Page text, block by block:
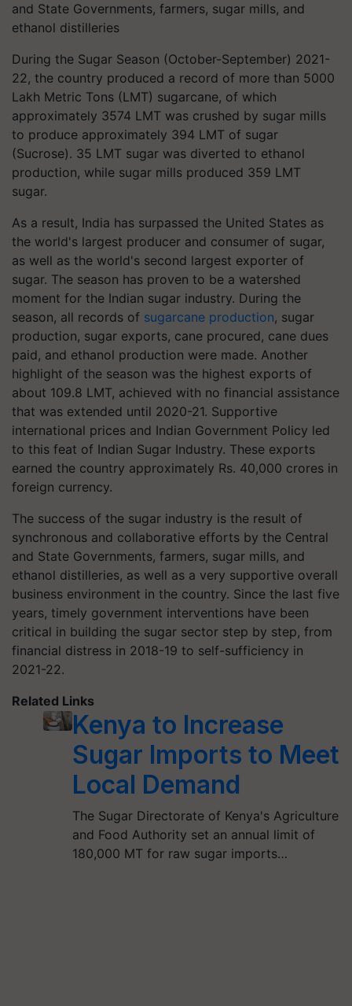
and State Governments, farmers, sugar mills, and
ethanol distilleries
During the Sugar Season (October-September) 2021-
22, the country produced a record of more than 5000
Lakh Metric Tons (LMT) sugarcane, of which
approximately 3574 LMT was crushed by sugar mills
to produce approximately 394 LMT of sugar
(Sucrose). 35 LMT sugar was diverted to ethanol
production, while sugar mills produced 359 LMT
sugar.
As a result, India has surpassed the United States as
the world's largest producer and consumer of sugar,
as well as the world's second largest exporter of
sugar. The season has proven to be a watershed
moment for the Indian sugar industry. During the
season, all records of sugarcane production, sugar
production, sugar exports, cane procured, cane dues
paid, and ethanol production were made. Another
highlight of the season was the highest exports of
about 109.8 LMT, achieved with no financial assistance
that was extended until 2020-21. Supportive
international prices and Indian Government Policy led
to this feat of Indian Sugar Industry. These exports
earned the country approximately Rs. 40,000 crores in
foreign currency.
The success of the sugar industry is the result of
synchronous and collaborative efforts by the Central
and State Governments, farmers, sugar mills, and
ethanol distilleries, as well as a very supportive overall
business environment in the country. Since the last five
years, timely government interventions have been
critical in building the sugar sector step by step, from
financial distress in 2018-19 to self-sufficiency in
2021-22.
Related Links
Kenya to Increase
Sugar Imports to Meet
Local Demand
The Sugar Directorate of Kenya's Agriculture
and Food Authority set an annual limit of
180,000 MT for raw sugar imports…